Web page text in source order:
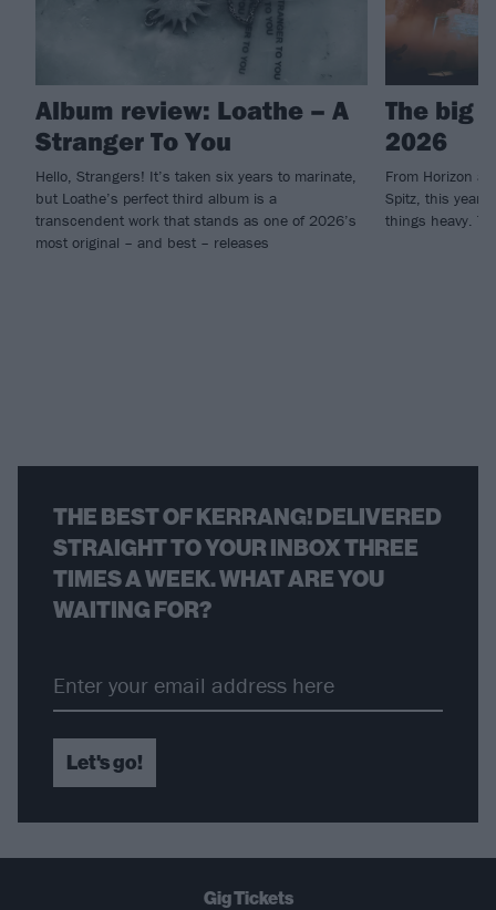
Album review: Loathe – A
Stranger To You
Hello, Strangers! It’s taken six years to marinate,
but Loathe’s perfect third album is a
transcendent work that stands as one of 2026’s
most original – and best – releases
The big
2026
From Horizon
Spitz, this
things heavy.
THE BEST OF KERRANG! DELIVERED
STRAIGHT TO YOUR INBOX THREE
TIMES A WEEK. WHAT ARE YOU
WAITING FOR?
Let's go!
Gig Tickets